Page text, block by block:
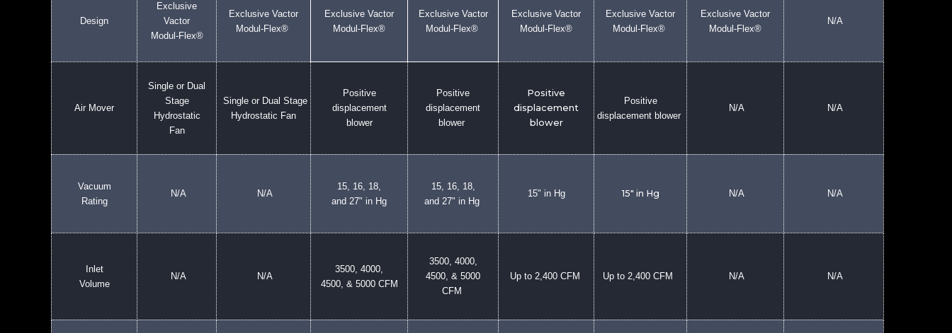
Design
Exclusive
Vactor
Modul-Flex®
Exclusive Vactor
Modul-Flex®
Exclusive Vactor
Modul-Flex®
Exclusive Vactor
Modul-Flex®
Exclusive Vactor
Modul-Flex®
Exclusive Vactor
Modul-Flex®
Exclusive Vactor
Modul-Flex®
N/A
Air Mover
Single or Dual
Stage
Hydrostatic
Fan
Single or Dual Stage
Hydrostatic Fan
Positive
displacement
blower
Positive
displacement
blower
Positive
displacement
blower
Positive
displacement blower
N/A N/A
Vacuum
Rating
N/A N/A
15, 16, 18,
and 27" in Hg
15, 16, 18,
and 27" in Hg
15" in Hg 15" in Hg N/A N/A
Inlet
Volume
N/A N/A
3500, 4000,
4500, & 5000 CFM
3500, 4000,
4500, & 5000
CFM
Up to 2,400 CFM Up to 2,400 CFM N/A N/A